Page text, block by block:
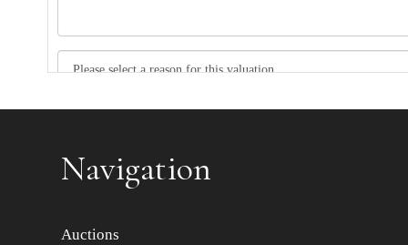
Navigation
Auctions